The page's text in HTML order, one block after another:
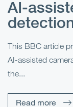
AI-
This BBC article
AI-assisted
the...
Read more